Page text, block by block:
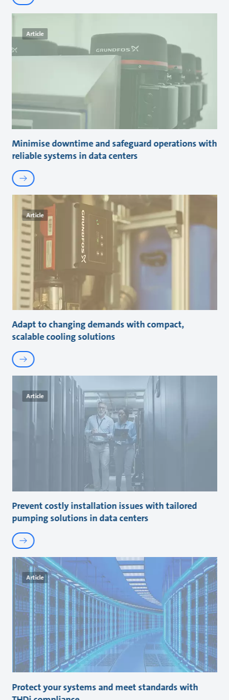
Article
Minimise downtime and safeguard operations with
reliable systems in data centers
Article
Adapt to changing demands with compact,
scalable cooling solutions
Article
Prevent costly installation issues with tailored
pumping solutions in data centers
Article
Protect your systems and meet standards with